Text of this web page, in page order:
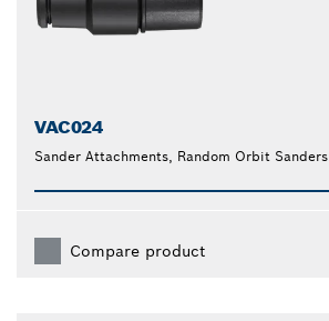
VAC024
Sander Attachments, Random Orbit Sanders
Compare product